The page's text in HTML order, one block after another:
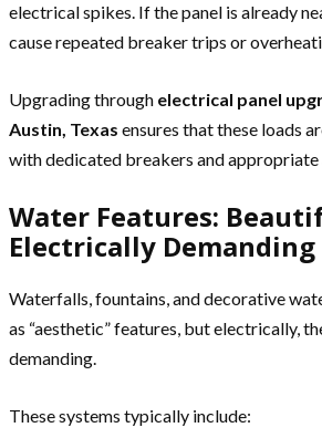
electrical spikes. If the panel is already
cause repeated breaker trips or
Upgrading through electrical panel
Austin, Texas ensures that these loads
with dedicated breakers and appropriate
Water Features:
Electrically Demanding
Waterfalls, fountains, and decorative
as “aesthetic” features, but electrically,
demanding.
These systems typically include: